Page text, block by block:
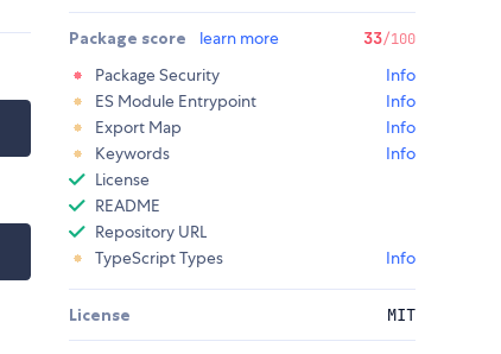
Package score learn more 33/100
Package Security
Info
ES Module Entrypoint
Info
Export Map
Info
Keywords
Info
License
README
Repository URL
TypeScript Types
Info
License MIT